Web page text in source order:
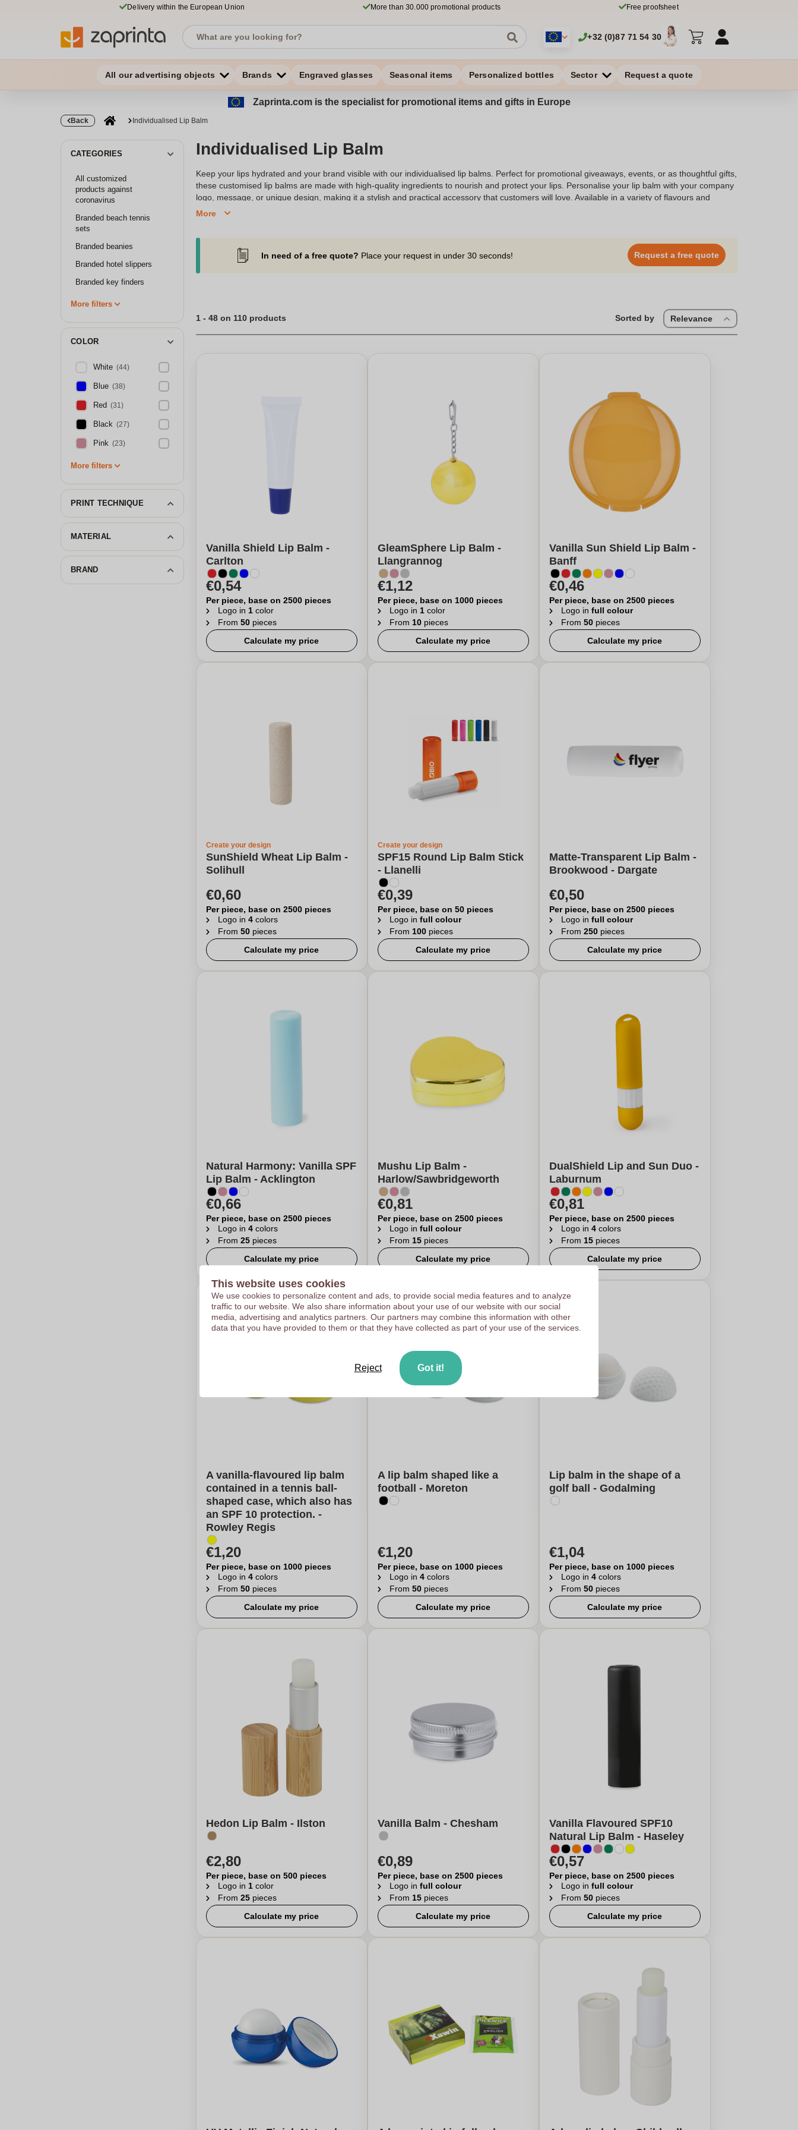
Delivery within the European Union More than 30.000 promotional products Free proofsheet
+32 (0)87 71 54 30
All our advertising objects Brands Engraved glasses Seasonal items Personalized bottles Sector Request a quote
Zaprinta.com is the specialist for promotional items and gifts in Europe
Back Individualised Lip Balm
CATEGORIES
All customized
products against
coronavirus
Branded beach tennis
sets
Branded beanies
Branded hotel slippers
Branded key finders
More filters
COLOR
White (44)
Blue (38)
Red (31)
Black (27)
Pink (23)
More filters
PRINT TECHNIQUE
MATERIAL
BRAND
Individualised Lip Balm
Keep your lips hydrated and your brand visible with our individualised lip balms. Perfect for promotional giveaways, events, or as thoughtful gifts,
these customised lip balms are made with high-quality ingredients to nourish and protect your lips. Personalise your lip balm with your company
logo, message, or unique design, making it a stylish and practical accessory that customers will love. Available in a variety of flavours and
packaging options, our lip balms are ideal for any occasion. Explore our collection to find the perfect lip balm that aligns with your brand and
More
In need of a free quote? Place your request in under 30 seconds! Request a free quote
1 - 48 on 110 products Sorted by Relevance
Vanilla Shield Lip Balm -
Carlton
€0,54
Per piece, base on 2500 pieces
Logo in 1 color
From 50 pieces
Calculate my price
GleamSphere Lip Balm -
Llangrannog
€1,12
Per piece, base on 1000 pieces
Logo in 1color
From 10pieces
Calculate my price
Vanilla Sun Shield Lip Balm -
Banff
€0,46
Per piece, base on 2500 pieces
Logo in full colour
From 50pieces
Calculate my price
Create your design
SunShield Wheat Lip Balm -
Solihull
€0,60
Per piece, base on 2500 pieces
Logo in 4 colors
From 50 pieces
Calculate my price
Create your design
SPF15 Round Lip Balm Stick
- Llanelli
€0,39
Per piece, base on 50 pieces
Logo in full colour
From 100pieces
Calculate my price
Matte-Transparent Lip Balm -
Brookwood - Dargate
€0,50
Per piece, base on 2500 pieces
Logo in full colour
From 250pieces
Calculate my price
Natural Harmony: Vanilla SPF
Lip Balm - Acklington
€0,66
Per piece, base on 2500 pieces
Logo in 4 colors
From 25 pieces
Calculate my price
Mushu Lip Balm -
Harlow/Sawbridgeworth
€0,81
Per piece, base on 2500 pieces
Logo in full colour
From 15pieces
Calculate my price
DualShield Lip and Sun Duo -
Laburnum
€0,81
Per piece, base on 2500 pieces
Logo in 4colors
From 15pieces
Calculate my price
A vanilla-flavoured lip balm
contained in a tennis ball-
shaped case, which also has
an SPF 10 protection. -
Rowley Regis
€1,20
Per piece, base on 1000 pieces
Logo in 4 colors
From 50 pieces
Calculate my price
A lip balm shaped like a
football - Moreton
€1,20
Per piece, base on 1000 pieces
Logo in 4colors
From 50pieces
Calculate my price
Lip balm in the shape of a
golf ball - Godalming
€1,04
Per piece, base on 1000 pieces
Logo in 4colors
From 50pieces
Calculate my price
Hedon Lip Balm - Ilston
€2,80
Per piece, base on 500 pieces
Logo in 1 color
From 25 pieces
Calculate my price
Vanilla Balm - Chesham
€0,89
Per piece, base on 2500 pieces
Logo in full colour
From 15pieces
Calculate my price
Vanilla Flavoured SPF10
Natural Lip Balm - Haseley
€0,57
Per piece, base on 2500 pieces
Logo in full colour
From 50pieces
Calculate my price
This website uses cookies
We use cookies to personalize content and ads, to provide social media features and to analyze
traffic to our website. We also share information about your use of our website with our social
media, advertising and analytics partners. Our partners may combine this information with other
data that you have provided to them or that they have collected as part of your use of the services.
Reject Got it!